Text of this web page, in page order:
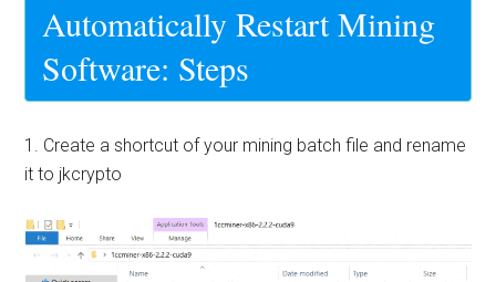
Automatically Restart Mining
Software: Steps
1. Create a shortcut of your mining batch file and rename
it to jkcrypto